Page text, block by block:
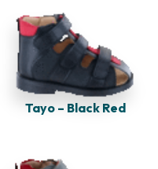
Tayo – Black Red